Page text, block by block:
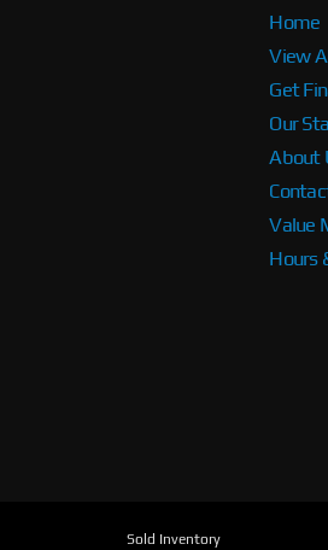
Home
View
Get
Our
About
Value
Hours
Sold Inventory